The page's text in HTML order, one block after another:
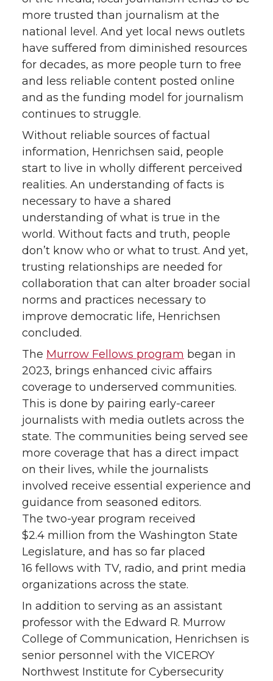
more trusted than journalism at the
national level. And yet local news outlets
have suffered from diminished resources
for decades, as more people turn to free
and less reliable content posted online
and as the funding model for journalism
continues to struggle.
Without reliable sources of factual
information, Henrichsen said, people
start to live in wholly different perceived
realities. An understanding of facts is
necessary to have a shared
understanding of what is true in the
world. Without facts and truth, people
don’t know who or what to trust. And yet,
trusting relationships are needed for
collaboration that can alter broader social
norms and practices necessary to
improve democratic life, Henrichsen
concluded.
The Murrow Fellows program began in
2023, brings enhanced civic affairs
coverage to underserved communities.
This is done by pairing early-career
journalists with media outlets across the
state. The communities being served see
more coverage that has a direct impact
on their lives, while the journalists
involved receive essential experience and
guidance from seasoned editors.
The two-year program received
$2.4 million from the Washington State
Legislature, and has so far placed
16 fellows with TV, radio, and print media
organizations across the state.
In addition to serving as an assistant
professor with the Edward R. Murrow
College of Communication, Henrichsen is
senior personnel with the VICEROY
Northwest Institute for Cybersecurity